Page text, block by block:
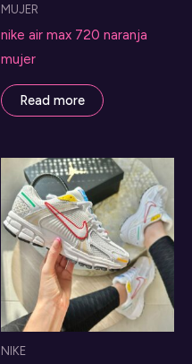
MUJER
nike air max 720 naranja
mujer
Read more
NIKE